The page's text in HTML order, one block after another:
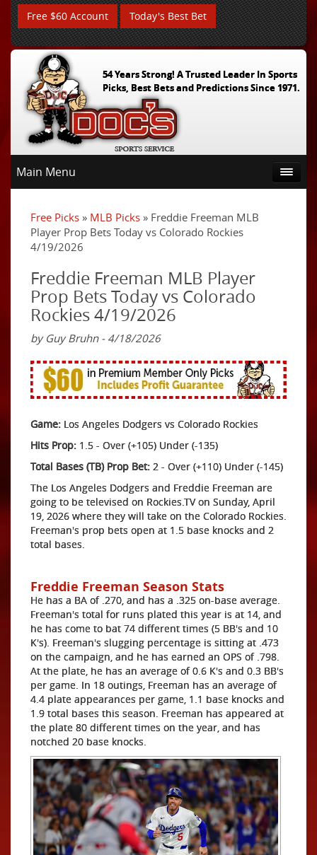
Free $60 Account Today's Best Bet
54 Years Strong! A Trusted Leader In Sports
Picks, Best Bets and Predictions Since 1971.
Main Menu
Free Picks » MLB Picks » Freddie Freeman MLB
Player Prop Bets Today vs Colorado Rockies
4/19/2026
Freddie Freeman MLB Player
Prop Bets Today vs Colorado
Rockies 4/19/2026
by Guy Bruhn - 4/18/2026
Game: Los Angeles Dodgers vs Colorado Rockies
Hits Prop: 1.5 - Over (+105) Under (-135)
Total Bases (TB) Prop Bet: 2 - Over (+110) Under (-145)
The Los Angeles Dodgers and Freddie Freeman are
going to be televised on Rockies.TV on Sunday, April
19, 2026 where they will take on the Colorado Rockies.
Freeman's prop bets open at 1.5 base knocks and 2
total bases.
Freddie Freeman Season Stats
He has a BA of .270, and has a .325 on-base average.
Freeman's total for runs plated this year is at 14, and
he has come to bat 74 different times (5 BB's and 10
K's). Freeman's slugging percentage is sitting at .473
on the campaign, and he has earned an OPS of .798.
At the plate, he has an average of 0.6 K's and 0.3 BB's
per game. In 18 outings, Freeman has an average of
4.4 plate appearances per game, 1.1 base knocks and
1.9 total bases this season. Freeman has appeared at
the plate 80 different times on the year, and has
notched 20 base knocks.